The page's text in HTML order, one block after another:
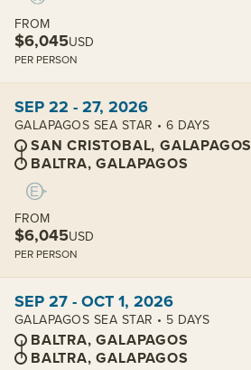
FROM
$6,045USD
PER PERSON
SEP 22 - 27, 2026
GALAPAGOS SEA STAR • 6 DAYS
SAN CRISTOBAL, GALAPAGOS
BALTRA, GALAPAGOS
FROM
$6,045USD
PER PERSON
SEP 27 - OCT 1, 2026
GALAPAGOS SEA STAR • 5 DAYS
BALTRA, GALAPAGOS
BALTRA, GALAPAGOS